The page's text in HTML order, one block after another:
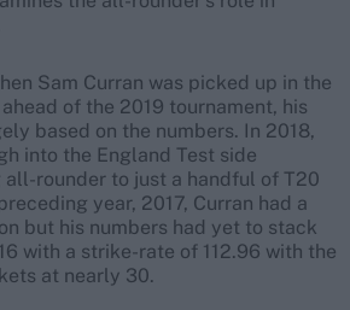
Sam Curran was picked up in the
of the 2019 tournament, his
based on the numbers. In 2018,
into the England Test side
rounder to just a handful of T20
year, 2017, Curran had a
but his numbers had yet to stack
with a strike-rate of 112.96 with the
at nearly 30.